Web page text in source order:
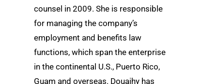
counsel in 2009. She is responsible
for managing the company’s
employment and benefits law
functions, which span the enterprise
in the continental U.S., Puerto Rico,
Guam and overseas. Douaihy has